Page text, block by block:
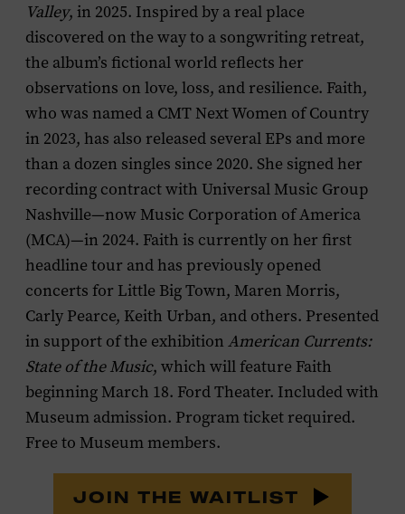
Valley, in 2025. Inspired by a real place
discovered on the way to a songwriting retreat,
the album’s fictional world reflects her
observations on love, loss, and resilience. Faith,
who was named a CMT Next Women of Country
in 2023, has also released several EPs and more
than a dozen singles since 2020. She signed her
recording contract with Universal Music Group
Nashville—now Music Corporation of America
(MCA)—in 2024. Faith is currently on her first
headline tour and has previously opened
concerts for Little Big Town, Maren Morris,
Carly Pearce, Keith Urban, and others. Presented
in support of the exhibition American Currents:
State of the Music, which will feature Faith
beginning March 18. Ford Theater. Included with
Museum admission. Program ticket required.
Free to Museum members.
JOIN THE WAITLIST